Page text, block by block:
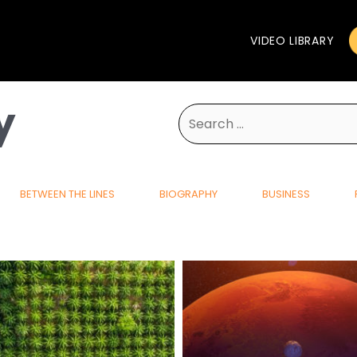
VIDEO LIBRARY
Search
for:
BETWEEN THE LINES BIOGRAPHY BUSINESS